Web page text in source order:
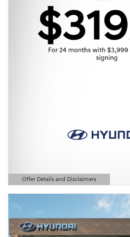
Offer Details and Disclaimers
Open Details Modal